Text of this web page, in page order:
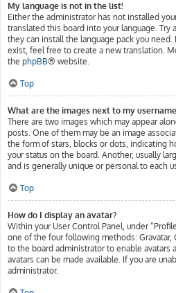
My language is not in the list!
Either the administrator has not installed
translated this board into your language. Try
they can install the language pack you
exist, feel free to create a new translation.
the phpBB® website.
Top
What are the images next to my
There are two images which may appear
posts. One of them may be an image
the form of stars, blocks or dots, indicating
your status on the board. Another, usually
and is generally unique or personal to each
Top
How do I display an avatar?
Within your User Control Panel, under
one of the four following methods: Gravatar,
to the board administrator to enable avatars
avatars can be made available. If you are
administrator.